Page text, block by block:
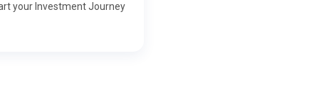
your Investment Journey